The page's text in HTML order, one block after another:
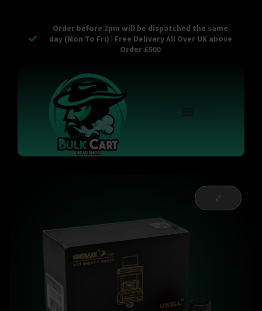
Order before 2pm will be dispatched the same
day (Mon To Fri) | Free Delivery All Over UK above
Order £500